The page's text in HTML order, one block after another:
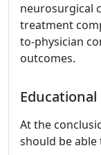
neurosurgical
treatment
to-physician
outcomes.
At the
should be able